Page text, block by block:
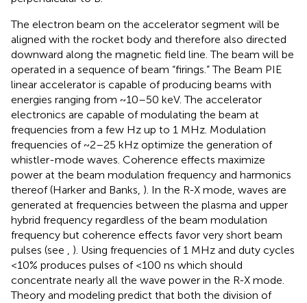
The electron beam on the accelerator segment will be
aligned with the rocket body and therefore also directed
downward along the magnetic field line. The beam will be
operated in a sequence of beam “firings.” The Beam PIE
linear accelerator is capable of producing beams with
energies ranging from ~10–50 keV. The accelerator
electronics are capable of modulating the beam at
frequencies from a few Hz up to 1 MHz. Modulation
frequencies of ~2–25 kHz optimize the generation of
whistler-mode waves. Coherence effects maximize
power at the beam modulation frequency and harmonics
thereof (Harker and Banks, ). In the R-X mode, waves are
generated at frequencies between the plasma and upper
hybrid frequency regardless of the beam modulation
frequency but coherence effects favor very short beam
pulses (see , ). Using frequencies of 1 MHz and duty cycles
<10% produces pulses of <100 ns which should
concentrate nearly all the wave power in the R-X mode.
Theory and modeling predict that both the division of